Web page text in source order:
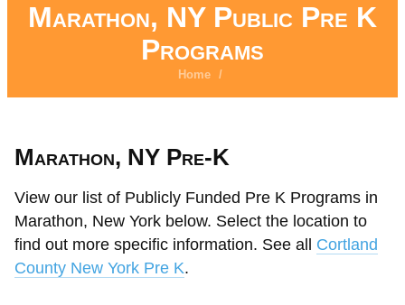
Marathon, NY Public Pre K
Programs
Home /
Marathon, NY Pre-K
View our list of Publicly Funded Pre K Programs in
Marathon, New York below. Select the location to
find out more specific information. See all Cortland
County New York Pre K.